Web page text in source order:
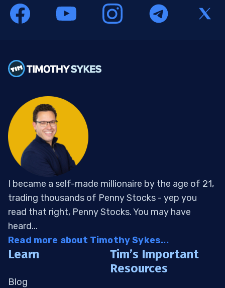
I became a self-made millionaire by the age of 21,
trading thousands of Penny Stocks - yep you
read that right, Penny Stocks. You may have
heard...
Read more about Timothy Sykes...
Learn
Blog
Tim’s Important
Resources